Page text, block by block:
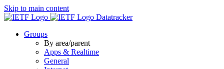
Skip to main content
Datatracker
Groups
By area/parent
Apps & Realtime
General